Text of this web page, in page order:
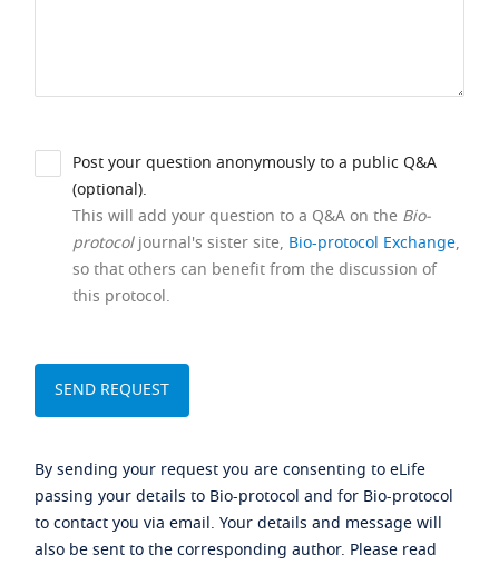
Post your question anonymously to a public Q&A
(optional).
This will add your question to a Q&A on the Bio-
protocoljournal's sister site, Bio-protocol Exchange,
so that others can benefit from the discussion of
this protocol.
By sending your request you are consenting to eLife
passing your details to Bio-protocol and for Bio-protocol
to contact you via email. Your details and message will
also be sent to the corresponding author. Please read